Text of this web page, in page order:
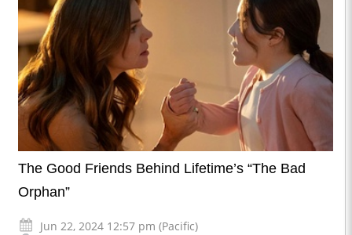
The Good Friends Behind Lifetime’s “The Bad
Orphan”
Jun 22, 2024 12:57 pm (Pacific)